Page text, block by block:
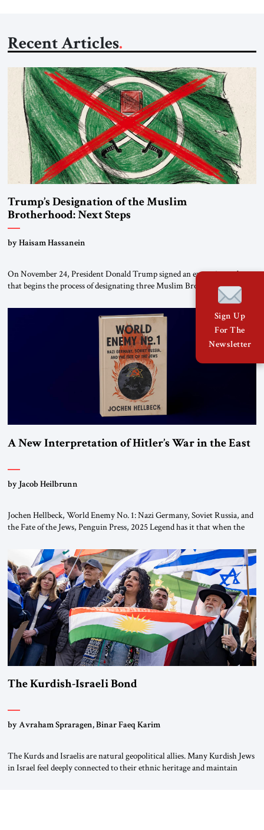
Recent Articles
Trump’s Designation of the Muslim
Brotherhood: Next Steps
by Haisam Hassanein
On November 24, President Donald Trump signed an executive order
that begins the process of designating three Muslim Brotherhood
organizations” and “specially designated global terrorists” under US law.
This decision marks a turning point in how the United States approaches
the ideological landscape of the Middle […]
A New Interpretation of Hitler’s War in the East
by Jacob Heilbrunn
Jochen Hellbeck, World Enemy No. 1: Nazi Germany, Soviet Russia, and
the Fate of the Jews, Penguin Press, 2025 Legend has it that when the
River by train, he lowered the shades and remarked, “Here we go, Asia
again.” As a Rhinelander, Adenauer, who had […]
The Kurdish-Israeli Bond
by Avraham Spraragen, Binar Faeq Karim
The Kurds and Israelis are natural geopolitical allies. Many Kurdish Jews
in Israel feel deeply connected to their ethnic heritage and maintain
Sign Up
For The
Newsletter